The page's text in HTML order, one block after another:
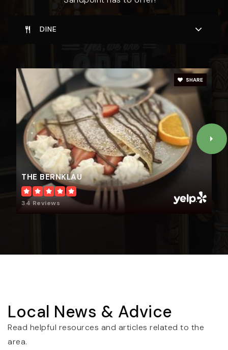
DINE
THE BERNKLAU
34 Reviews
SHARE
Local News & Advice
Read helpful resources and articles related to the
area.